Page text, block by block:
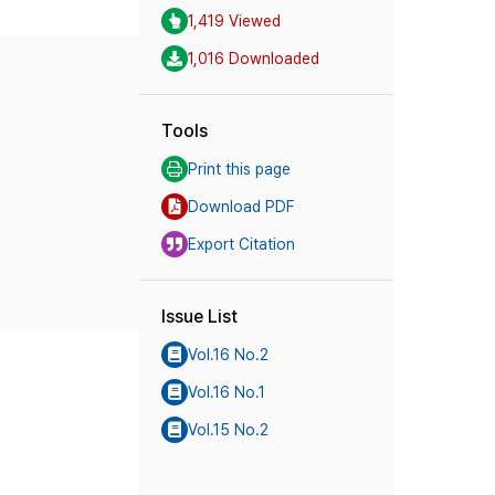
1,419 Viewed
1,016 Downloaded
Tools
Print this page
Download PDF
Export Citation
Issue List
Vol.16 No.2
Vol.16 No.1
Vol.15 No.2